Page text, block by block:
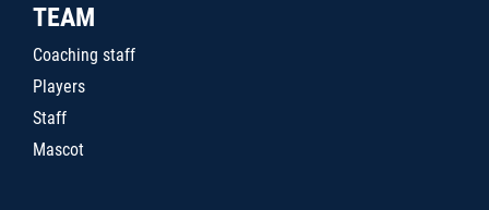
TEAM
Coaching staff
Players
Staff
Mascot